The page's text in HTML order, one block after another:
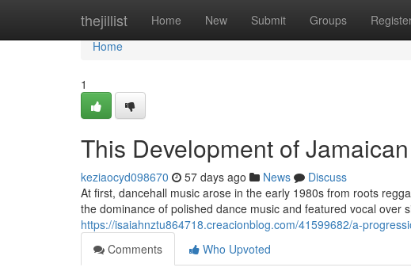
thejillist Home New Submit Groups
Home
Home
1
This Development of
keziaocyd098670 57 days ago News
Discuss
At first, dancehall music arose in the early 1980s from roots
the dominance of polished dance music and featured vocal over
https://isaiahnztu864718.creacionblog.com/41599682/a-
Comments
Who Upvoted